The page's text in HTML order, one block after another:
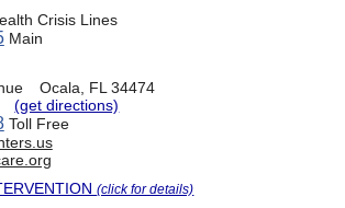
Crisis Lines
Main
Ocala, FL 34474
(get directions)
Toll Free
(click for details)